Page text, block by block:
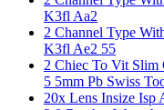
K3fl Aa2
2 Channel Type
K3fl Ae2 55
2 Chiec To Vit
5 5mm Pb Swiss
20x Lens Insize Isp